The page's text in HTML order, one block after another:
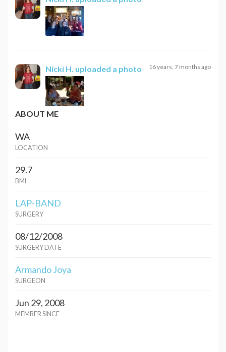
Nicki H. uploaded a photo 16 years, 7 months ago
ABOUT ME
WA
LOCATION
29.7
BMI
LAP-BAND
SURGERY
08/12/2008
SURGERY DATE
Armando Joya
SURGEON
Jun 29, 2008
MEMBER SINCE